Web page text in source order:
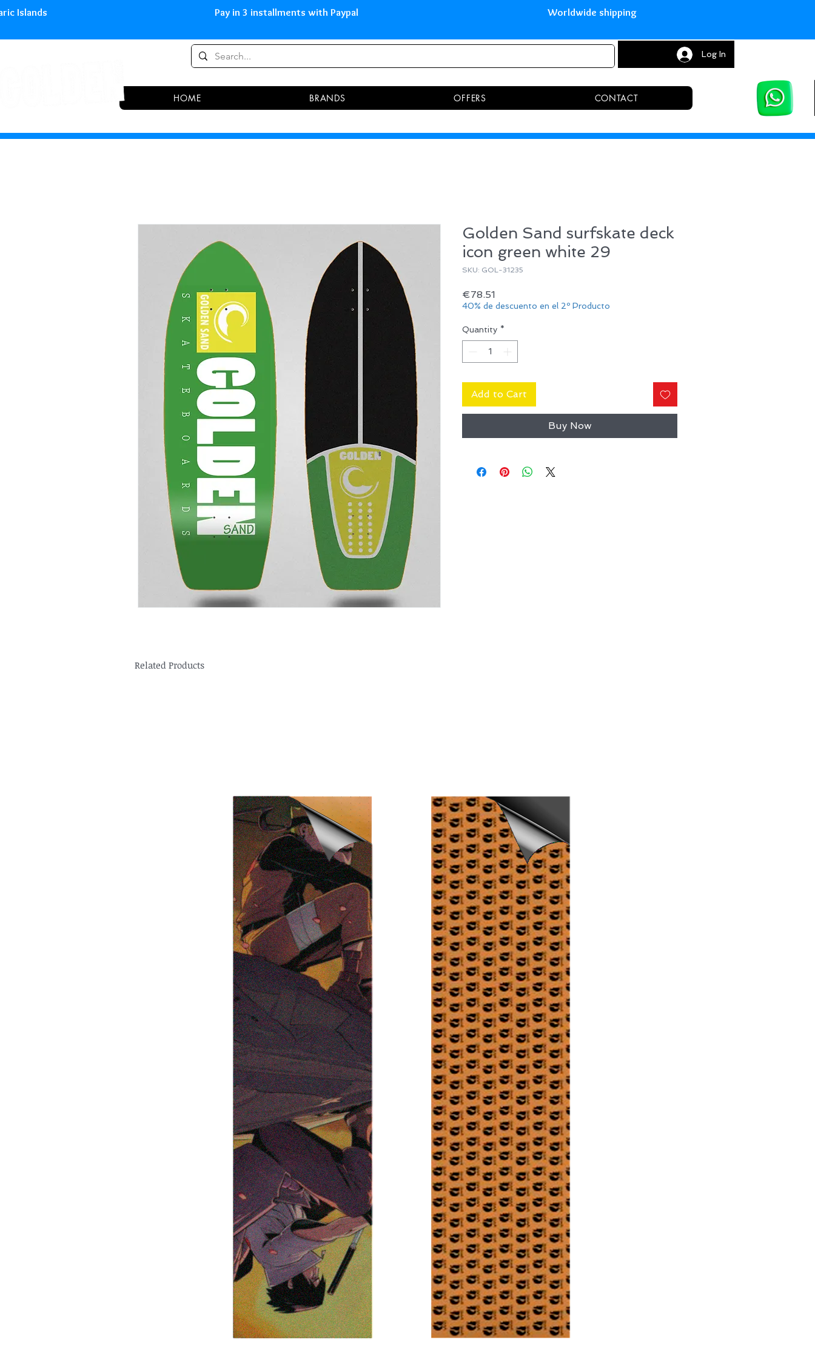
€ in peninsula and Balearic Islands Pay in 3 installments with Paypal Worldwide shipping
Log In
HOME BRANDS OFFERS CONTACT
Golden Sand surfskate deck
icon green white 29
SKU: GOL-31235
€78.51
40% de descuento en el 2º Producto
Quantity *
Add to Cart
Buy Now
Related Products